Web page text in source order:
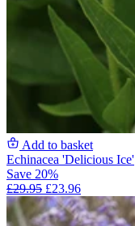
Add to basket
Echinacea 'Delicious Ice'
Save 20%
£29.95 £23.96